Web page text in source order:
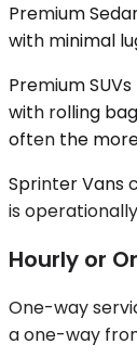
Premium
with minimal
Premium
with rolling
often the
Sprinter Vans
is
Hourly or
One-way
a one-way